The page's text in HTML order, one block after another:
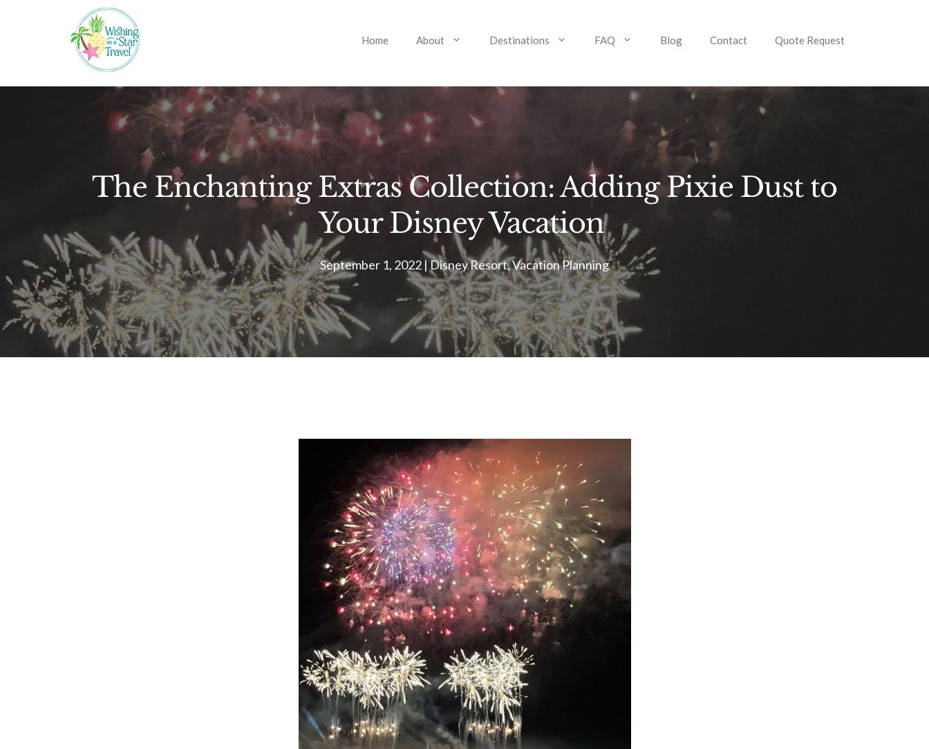
Home About Destinations FAQ Blog Contact Quote Request
The Enchanting Extras Collection: Adding Pixie Dust to
Your Disney Vacation
September 1, 2022 |Disney Resort,Vacation Planning